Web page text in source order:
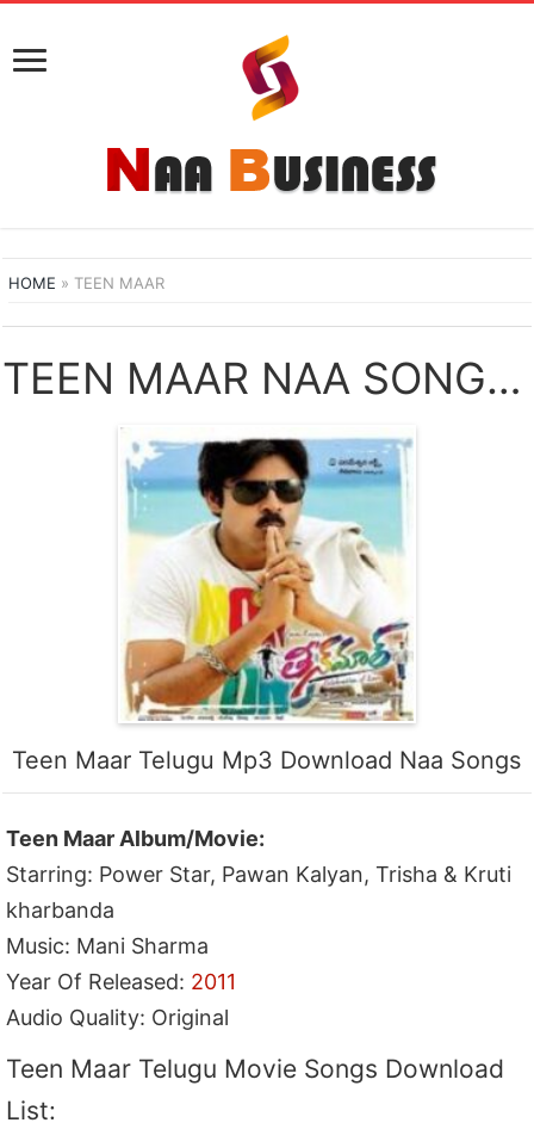
HOME » TEEN MAAR
TEEN MAAR NAA SONGS DOWNLOAD
Teen Maar Telugu Mp3 Download Naa Songs
Teen Maar Album/Movie:
Starring: Power Star, Pawan Kalyan, Trisha & Kruti
kharbanda
Music: Mani Sharma
Year Of Released: 2011
Audio Quality: Original
Teen Maar Telugu Movie Songs Download
List: